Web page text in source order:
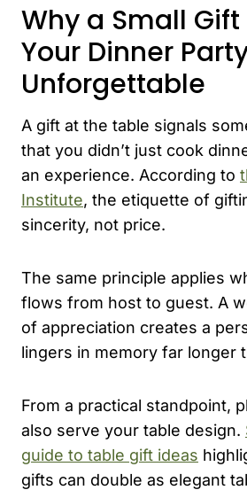
Why a Small Gift
Your Dinner
Unforgettable
A gift at the table signals
that you didn’t just cook
an experience. According to
Institute, the etiquette of
sincerity, not price.
The same principle applies
flows from host to guest. A
of appreciation creates a
lingers in memory far longer
From a practical standpoint,
also serve your table design.
guide to table gift ideas
gifts can double as elegant